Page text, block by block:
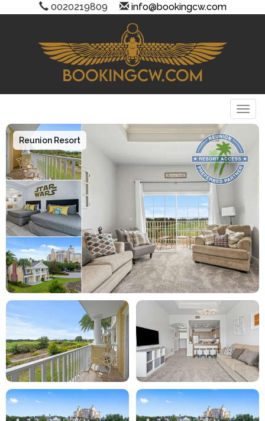
0020219809 info@bookingcw.com
Reunion Resort